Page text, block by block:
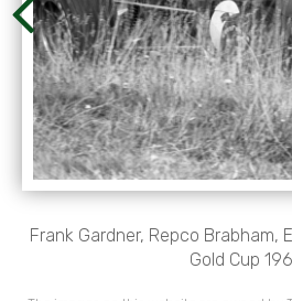
Frank Gardner, Repco Brabham,
Gold Cup